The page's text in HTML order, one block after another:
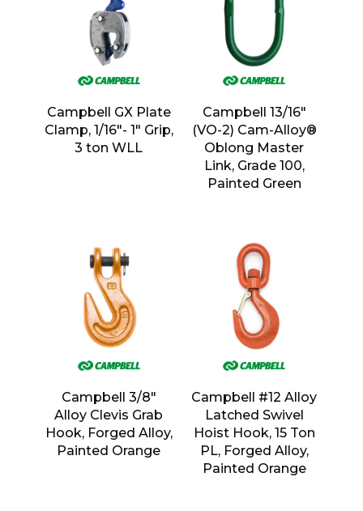
Campbell GX Plate
Clamp, 1/16″- 1″ Grip,
3 ton WLL
Campbell 13/16″
(VO-2) Cam-Alloy®
Oblong Master
Link, Grade 100,
Painted Green
Campbell 3/8″
Alloy Clevis Grab
Hook, Forged Alloy,
Painted Orange
Campbell #12 Alloy
Latched Swivel
Hoist Hook, 15 Ton
PL, Forged Alloy,
Painted Orange